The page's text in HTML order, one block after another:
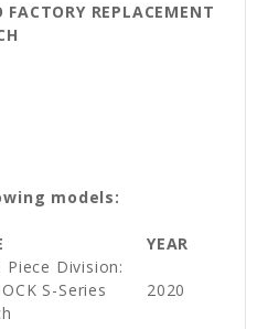
REPLACEMENT
models:
YEAR
Piece Division:
S-Series
2020